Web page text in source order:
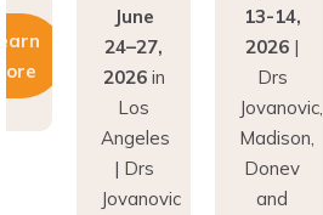
June
24–27,
2026in
Los
Angeles
| Drs
Jovanovic
13-14,
2026 |
Drs
Jovanovic,
Madison,
Donev
and